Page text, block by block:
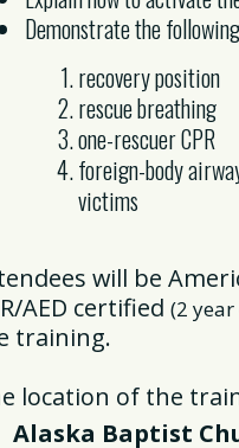
Demonstrate the
recovery position
rescue breathing
one-rescuer CPR
foreign-body
victims
will be
AED certified (2
training.
location of the
Baptist